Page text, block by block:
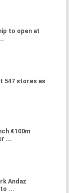
to open at
547 stores as
€100m
...
Andaz
...